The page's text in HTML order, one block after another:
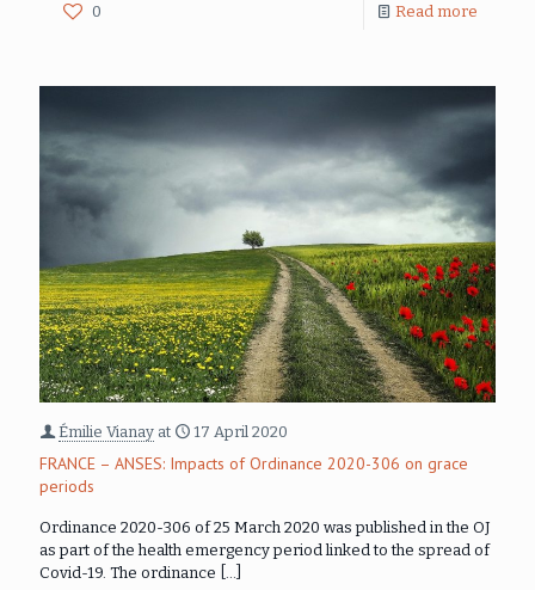
0 Read more
Émilie Vianay at 17 April 2020
FRANCE – ANSES: Impacts of Ordinance 2020-306 on grace
periods
Ordinance 2020-306 of 25 March 2020 was published in the OJ
as part of the health emergency period linked to the spread of
Covid-19. The ordinance